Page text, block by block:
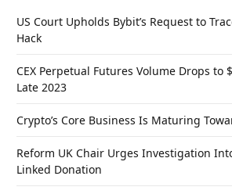
US Court Upholds Bybit’s Request to
Hack
CEX Perpetual Futures Volume Drops to
Late 2023
Crypto’s Core Business Is Maturing
Reform UK Chair Urges Investigation
Linked Donation